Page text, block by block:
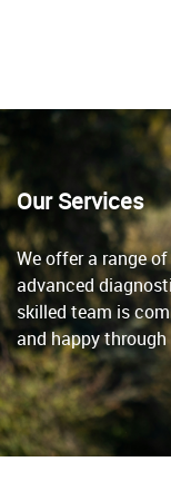
Our Services
We offer a range
advanced
skilled team is
and happy